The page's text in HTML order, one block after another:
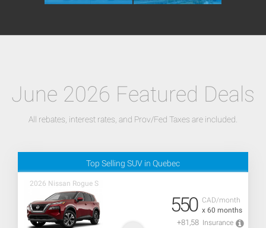
June 2026 Featured Deals
All rebates, interest rates, and Prov/Fed Taxes are included.
Top Selling SUV in Quebec
2026 Nissan Rogue S
CAD/month
x 60 months
550
+81,58 Insurance